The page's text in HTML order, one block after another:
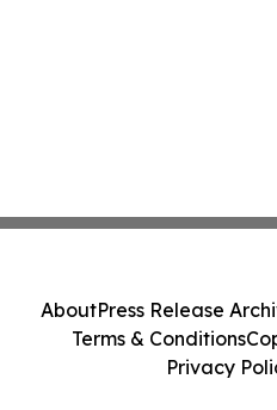
AboutPress Release
Terms & Conditions
Privacy